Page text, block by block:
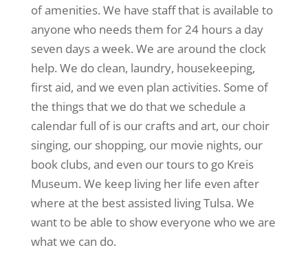
of amenities. We have staff that is available to
anyone who needs them for 24 hours a day
seven days a week. We are around the clock
help. We do clean, laundry, housekeeping,
first aid, and we even plan activities. Some of
the things that we do that we schedule a
calendar full of is our crafts and art, our choir
singing, our shopping, our movie nights, our
book clubs, and even our tours to go Kreis
Museum. We keep living her life even after
where at the best assisted living Tulsa. We
want to be able to show everyone who we are
what we can do.